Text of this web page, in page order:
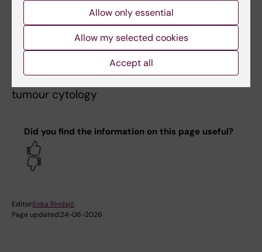
, Oncology
Peter Strang,Palliative medicine, especially
oncology
Anders Zetterberg,Pathology, especially
tumour cytology
Did you find the information on this page useful?
Editor:Erika Rindsjö
Page updated:24-06-2026
Allow only essential
Allow my selected cookies
Accept all